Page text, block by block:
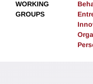
WORKING
GROUPS